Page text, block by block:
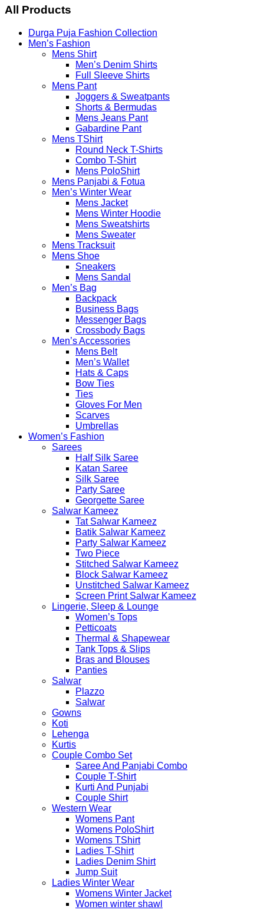
All Products
Durga Puja Fashion Collection
Men’s Fashion
Mens Shirt
Men’s Denim Shirts
Full Sleeve Shirts
Mens Pant
Joggers & Sweatpants
Shorts & Bermudas
Mens Jeans Pant
Gabardine Pant
Mens TShirt
Round Neck T-Shirts
Combo T-Shirt
Mens PoloShirt
Mens Panjabi & Fotua
Men’s Winter Wear
Mens Jacket
Mens Winter Hoodie
Mens Sweatshirts
Mens Sweater
Mens Tracksuit
Mens Shoe
Sneakers
Mens Sandal
Men’s Bag
Backpack
Business Bags
Messenger Bags
Crossbody Bags
Men’s Accessories
Mens Belt
Men’s Wallet
Hats & Caps
Bow Ties
Ties
Gloves For Men
Scarves
Umbrellas
Women’s Fashion
Sarees
Half Silk Saree
Katan Saree
Silk Saree
Party Saree
Georgette Saree
Salwar Kameez
Tat Salwar Kameez
Batik Salwar Kameez
Party Salwar Kameez
Two Piece
Stitched Salwar Kameez
Block Salwar Kameez
Unstitched Salwar Kameez
Screen Print Salwar Kameez
Lingerie, Sleep & Lounge
Women’s Tops
Petticoats
Thermal & Shapewear
Tank Tops & Slips
Bras and Blouses
Panties
Salwar
Plazzo
Salwar
Gowns
Koti
Lehenga
Kurtis
Couple Combo Set
Saree And Panjabi Combo
Couple T-Shirt
Kurti And Punjabi
Couple Shirt
Western Wear
Womens Pant
Womens PoloShirt
Womens TShirt
Ladies T-Shirt
Ladies Denim Shirt
Jump Suit
Ladies Winter Wear
Womens Winter Jacket
Women winter shawl